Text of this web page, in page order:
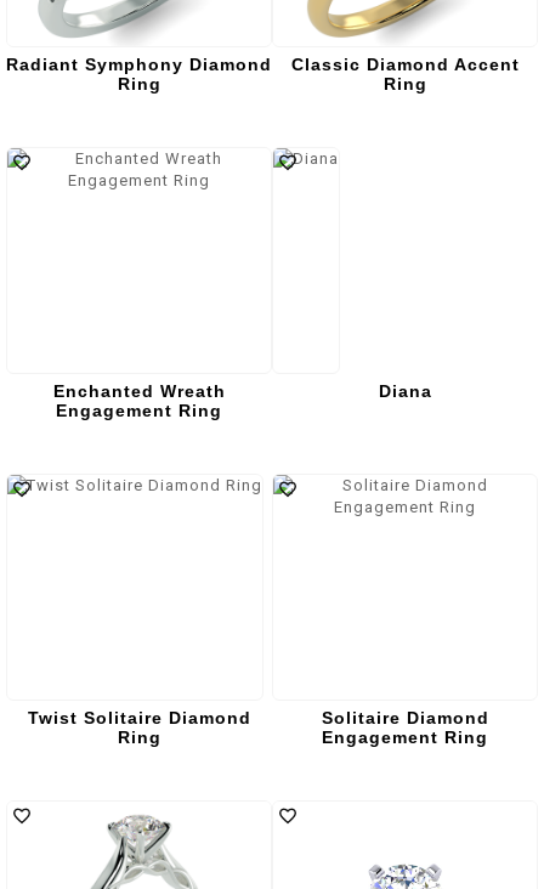
Radiant Symphony Diamond
Ring
Classic Diamond Accent
Ring
Enchanted Wreath
Engagement Ring
Diana
Twist Solitaire Diamond
Ring
Solitaire Diamond
Engagement Ring